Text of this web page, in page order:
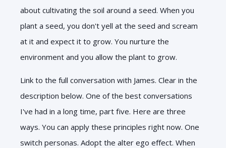
about cultivating the soil around a seed. When you
plant a seed, you don't yell at the seed and scream
at it and expect it to grow. You nurture the
environment and you allow the plant to grow.
Link to the full conversation with James. Clear in the
description below. One of the best conversations
I've had in a long time, part five. Here are three
ways. You can apply these principles right now. One
switch personas. Adopt the alter ego effect. When